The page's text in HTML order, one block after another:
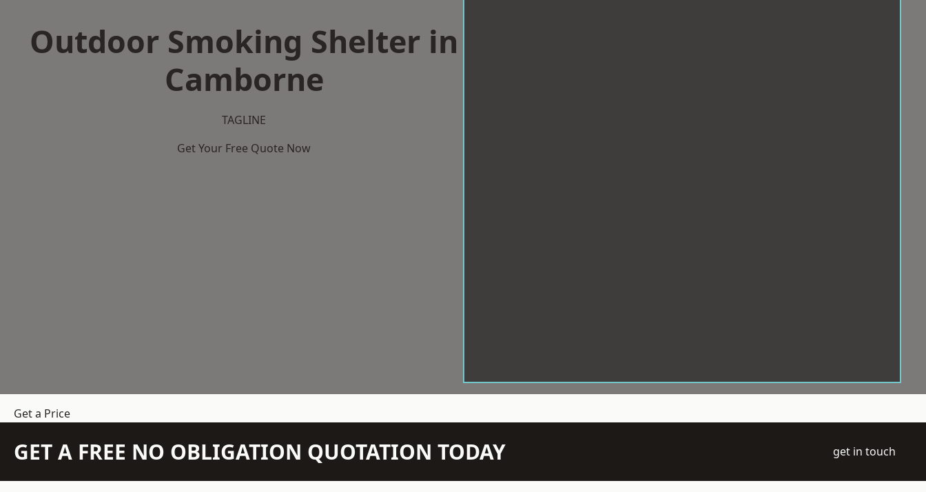
Outdoor Smoking Shelter in
Camborne
TAGLINE
Get Your Free Quote Now
Get a Price
GET A FREE NO OBLIGATION QUOTATION TODAY get in touch